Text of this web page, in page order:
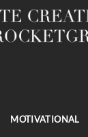
MOTIVATIONAL